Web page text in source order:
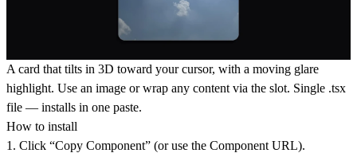
A card that tilts in 3D toward your cursor, with a moving glare
highlight. Use an image or wrap any content via the slot. Single .tsx
file — installs in one paste.
How to install
1. Click “Copy Component” (or use the Component URL).